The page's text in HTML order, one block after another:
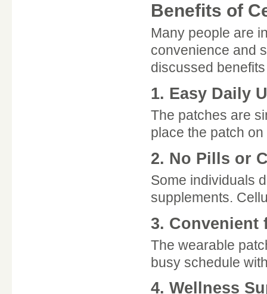
Benefits of
Many people are
convenience and
discussed
1. Easy Daily
The patches are
place the patch
2. No Pills or
Some individuals
supplements.
3. Convenient
The wearable
busy schedule
4. Wellness